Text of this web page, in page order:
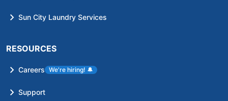
Sun City Laundry Services
RESOURCES
Careers We're hiring! 🔔
Support